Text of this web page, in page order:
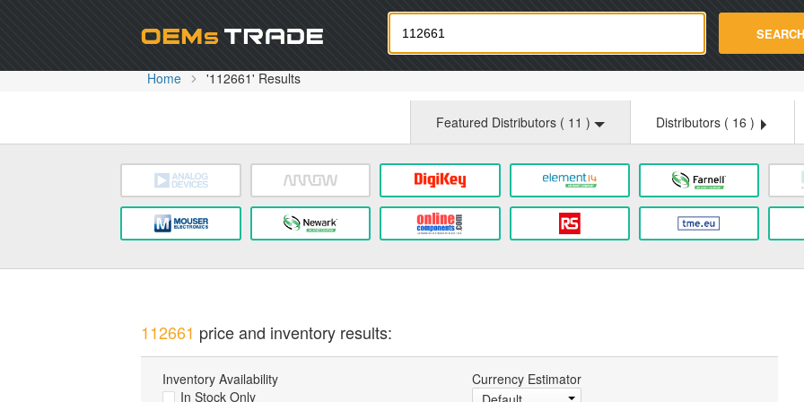
Oemstrade.com SEARCH
Home '112661' Results
Featured Distributors ( 11 ) Distributors ( 16 )
112661 price and inventory results:
Inventory Availability
In Stock Only
Currency Estimator